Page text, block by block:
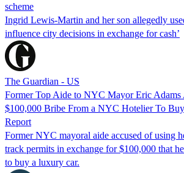
scheme
Ingrid Lewis-Martin and her son allegedly
influence city decisions in exchange for cash’
The Guardian - US
Former Top Aide to NYC Mayor Eric Adams
$100,000 Bribe From a NYC Hotelier To
Report
Former NYC mayoral aide accused of using
track permits in exchange for $100,000 that
to buy a luxury car.